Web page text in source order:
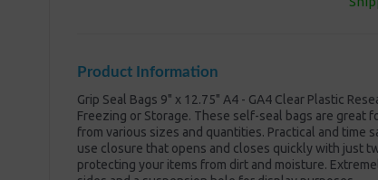
Product Information
Grip Seal Bags 9" x 12.75" A4 - GA4 Clear Plastic
Freezing or Storage. These self-seal bags are great
from various sizes and quantities. Practical and time
use closure that opens and closes quickly with just
protecting your items from dirt and moisture.